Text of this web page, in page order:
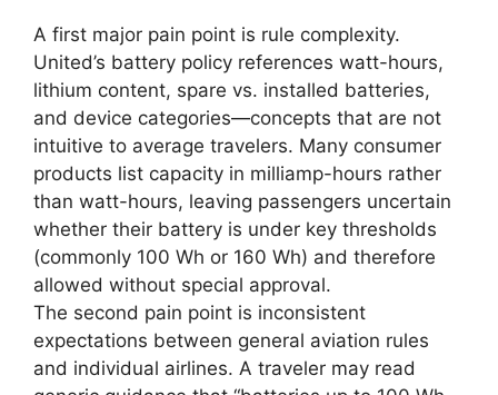
A first major pain point is rule complexity.
United’s battery policy references watt-hours,
lithium content, spare vs. installed batteries,
and device categories—concepts that are not
intuitive to average travelers. Many consumer
products list capacity in milliamp-hours rather
than watt-hours, leaving passengers uncertain
whether their battery is under key thresholds
(commonly 100 Wh or 160 Wh) and therefore
allowed without special approval.
The second pain point is inconsistent
expectations between general aviation rules
and individual airlines. A traveler may read